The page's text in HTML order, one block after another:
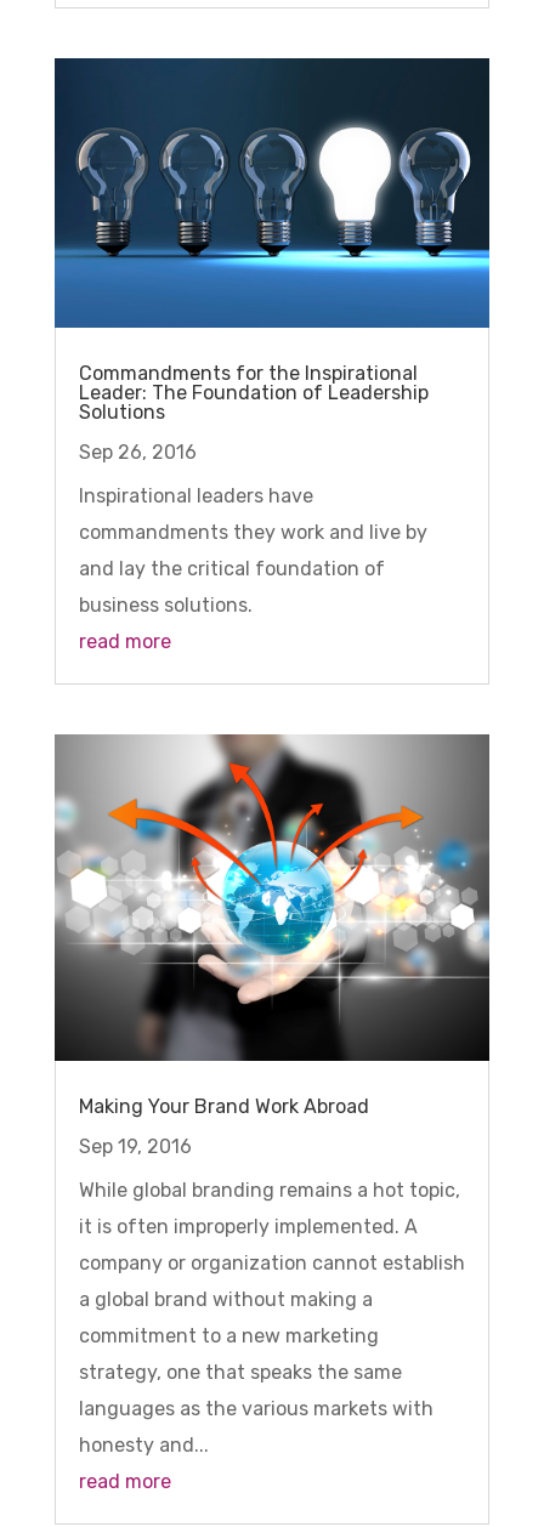
Commandments for the Inspirational
Leader: The Foundation of Leadership
Solutions
Sep 26, 2016
Inspirational leaders have
commandments they work and live by
and lay the critical foundation of
business solutions.
read more
Making Your Brand Work Abroad
Sep 19, 2016
While global branding remains a hot topic,
it is often improperly implemented. A
company or organization cannot establish
a global brand without making a
commitment to a new marketing
strategy, one that speaks the same
languages as the various markets with
honesty and...
read more